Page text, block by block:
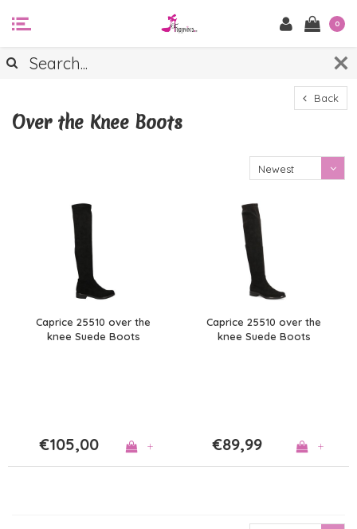
0
Back
Over the Knee Boots
Newest
Caprice 25510 over the
knee Suede Boots
€105,00 +
Caprice 25510 over the
knee Suede Boots
€89,99 +